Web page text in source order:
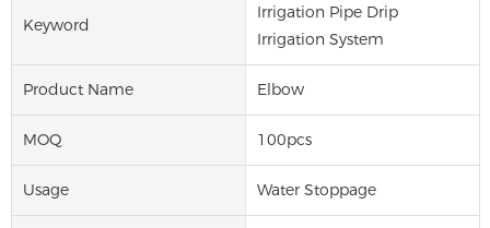
Keyword
Irrigation Pipe Drip
Irrigation System
Product Name Elbow
MOQ 100pcs
Usage Water Stoppage